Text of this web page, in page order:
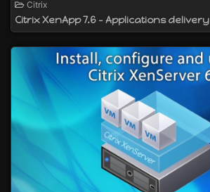
Citrix
Citrix XenApp 7.6 - Applications delivery